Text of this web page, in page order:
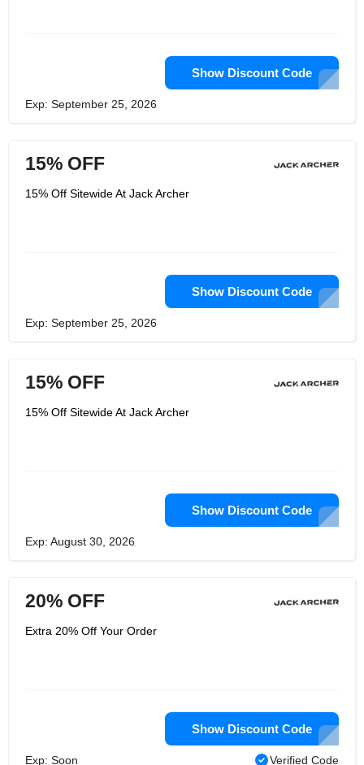
Show Discount Code
Exp: September 25, 2026
15% OFF
15% Off Sitewide At Jack Archer
Show Discount Code
Exp: September 25, 2026
15% OFF
15% Off Sitewide At Jack Archer
Show Discount Code
Exp: August 30, 2026
20% OFF
Extra 20% Off Your Order
Show Discount Code
Exp: Soon Verified Code